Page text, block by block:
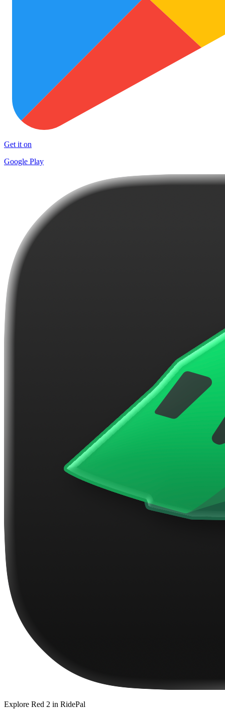
Get it on
Google Play
Explore Red 2 in RidePal